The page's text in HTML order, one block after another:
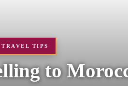
TIPS
to